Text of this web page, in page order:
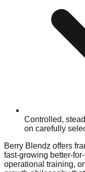
Controlled,
on carefully
Berry Blendz offers
fast-growing better-
operational training,